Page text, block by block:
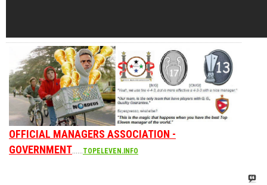
OFFICIAL MANAGERS ASSOCIATION -
GOVERNMENT......TOPELEVEN.INFO